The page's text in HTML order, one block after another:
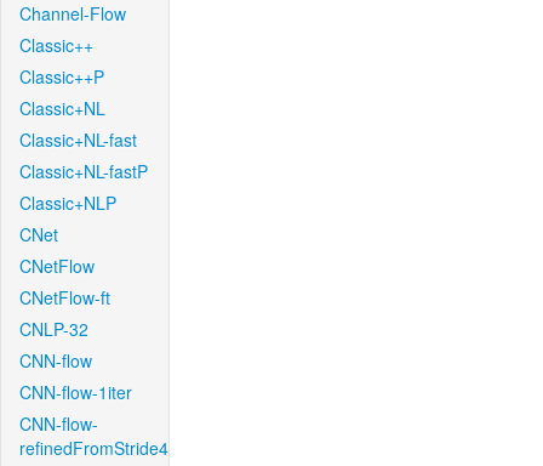
Channel-Flow
Classic++
Classic++P
Classic+NL
Classic+NL-fast
Classic+NL-fastP
Classic+NLP
CNet
CNetFlow
CNetFlow-ft
CNLP-32
CNN-flow
CNN-flow-1iter
CNN-flow-
refinedFromStride4